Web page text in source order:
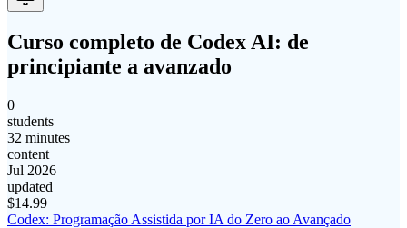
Curso completo de Codex AI: de
principiante a avanzado
0
students
32 minutes
content
Jul 2026
updated
$14.99
Codex: Programação Assistida por IA do Zero ao Avançado